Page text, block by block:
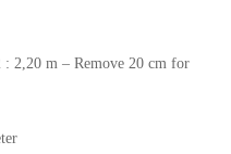
: 2,20 m – Remove 20 cm for